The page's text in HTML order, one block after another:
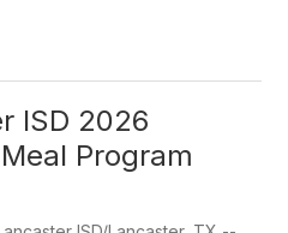
ISD 2026
Program